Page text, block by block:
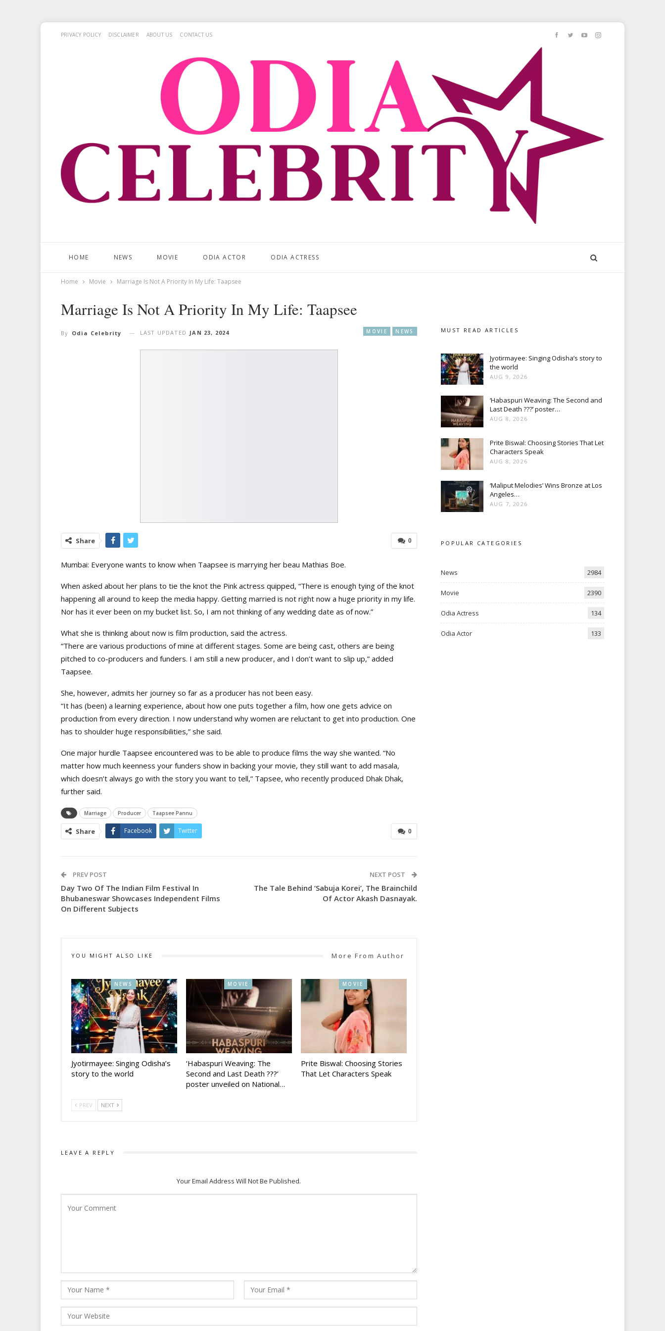
PRIVACY POLICY DISCLAIMER ABOUT US CONTACT US
HOME NEWS MOVIE ODIA ACTOR ODIA ACTRESS
Home Movie Marriage Is Not A Priority In My Life: Taapsee
Marriage Is Not A Priority In My Life: Taapsee
MOVIE NEWS
By Odia Celebrity LAST UPDATED JAN 23, 2024
0
Share
Mumbai: Everyone wants to know when Taapsee is marrying her beau Mathias Boe.
When asked about her plans to tie the knot the Pink actress quipped, “There is enough tying of the knot
happening all around to keep the media happy. Getting married is not right now a huge priority in my life.
Nor has it ever been on my bucket list. So, I am not thinking of any wedding date as of now.”
What she is thinking about now is film production, said the actress.
“There are various productions of mine at different stages. Some are being cast, others are being
pitched to co-producers and funders. I am still a new producer, and I don’t want to slip up,” added
Taapsee.
She, however, admits her journey so far as a producer has not been easy.
“It has (been) a learning experience, about how one puts together a film, how one gets advice on
production from every direction. I now understand why women are reluctant to get into production. One
has to shoulder huge responsibilities,” she said.
One major hurdle Taapsee encountered was to be able to produce films the way she wanted. “No
matter how much keenness your funders show in backing your movie, they still want to add masala,
which doesn’t always go with the story you want to tell,” Tapsee, who recently produced Dhak Dhak,
further said.
Marriage Producer Taapsee Pannu
0
Share Facebook Twitter
PREV POST
Day Two Of The Indian Film Festival In
Bhubaneswar Showcases Independent Films
On Different Subjects
NEXT POST
The Tale Behind ‘Sabuja Korei’, The Brainchild
Of Actor Akash Dasnayak.
YOU MIGHT ALSO LIKE More From Author
NEWS
Jyotirmayee: Singing Odisha’s
story to the world
MOVIE
‘Habaspuri Weaving: The
Second and Last Death ???’
poster unveiled on National…
MOVIE
Prite Biswal: Choosing Stories
That Let Characters Speak
PREV NEXT
LEAVE A REPLY
Your Email Address Will Not Be Published.
MUST READ ARTICLES
Jyotirmayee: Singing Odisha’s story to
the world
AUG 9, 2026
‘Habaspuri Weaving: The Second and
Last Death ???’ poster…
AUG 8, 2026
Prite Biswal: Choosing Stories That Let
Characters Speak
AUG 8, 2026
‘Maliput Melodies’ Wins Bronze at Los
Angeles…
AUG 7, 2026
POPULAR CATEGORIES
News 2984
Movie 2390
Odia Actress 134
Odia Actor 133